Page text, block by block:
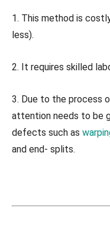
1. This method is
less).
2. It requires skilled
3. Due to the process
attention needs to be
defects such as
and end- splits.